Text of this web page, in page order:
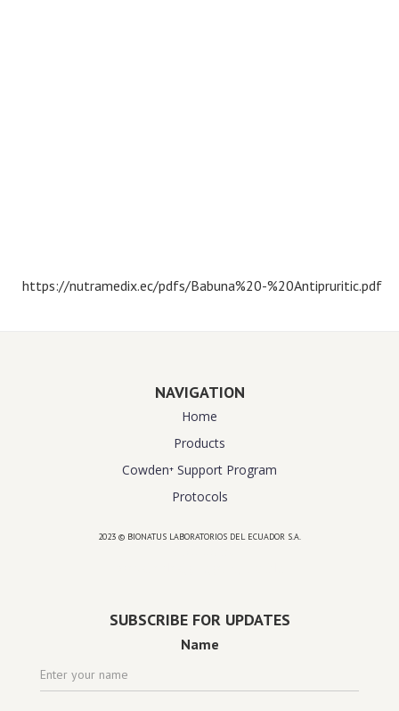
https://nutramedix.ec/pdfs/Babuna%20-%20Antipruritic.pdf
NAVIGATION
Home
Products
Cowden⁺ Support Program
Protocols
2023 © BIONATUS LABORATORIOS DEL ECUADOR S.A.
SUBSCRIBE FOR UPDATES
Name